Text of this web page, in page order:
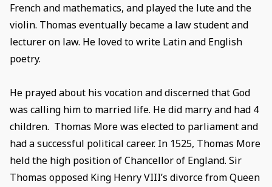
French and mathematics, and played the lute and the
violin. Thomas eventually became a law student and
lecturer on law. He loved to write Latin and English
poetry.
He prayed about his vocation and discerned that God
was calling him to married life. He did marry and had 4
children. Thomas More was elected to parliament and
had a successful political career. In 1525, Thomas More
held the high position of Chancellor of England. Sir
Thomas opposed King Henry VIII’s divorce from Queen